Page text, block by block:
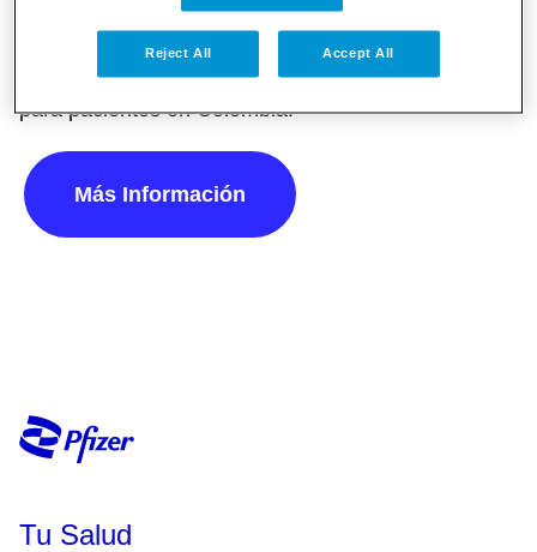
digital con recursos e información relevante y
confiable sobre diferentes temas de salud pública
para pacientes en Colombia.
Más Información
Tu Salud
Reject All Accept All